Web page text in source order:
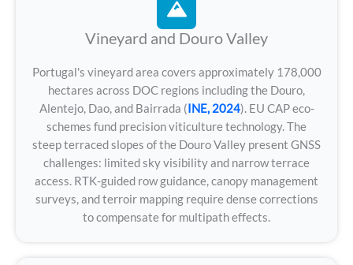
Vineyard and Douro Valley
Portugal's vineyard area covers approximately 178,000
hectares across DOC regions including the Douro,
Alentejo, Dao, and Bairrada (INE, 2024). EU CAP eco-
schemes fund precision viticulture technology. The
steep terraced slopes of the Douro Valley present GNSS
challenges: limited sky visibility and narrow terrace
access. RTK-guided row guidance, canopy management
surveys, and terroir mapping require dense corrections
to compensate for multipath effects.